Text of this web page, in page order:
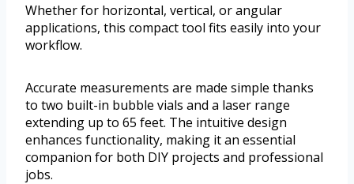
Whether for horizontal, vertical, or angular
applications, this compact tool fits easily into your
workflow.
Accurate measurements are made simple thanks
to two built-in bubble vials and a laser range
extending up to 65 feet. The intuitive design
enhances functionality, making it an essential
companion for both DIY projects and professional
jobs.